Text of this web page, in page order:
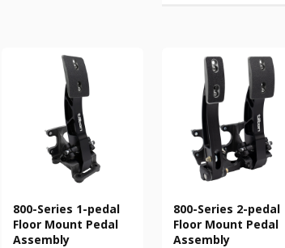
800-Series 1-pedal
Floor Mount Pedal
Assembly
800-Series 2-pedal
Floor Mount Pedal
Assembly